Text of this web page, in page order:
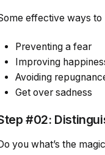
effective ways to
Preventing a fear
Improving
Avoiding
Get over sadness
#02:
you what’s the